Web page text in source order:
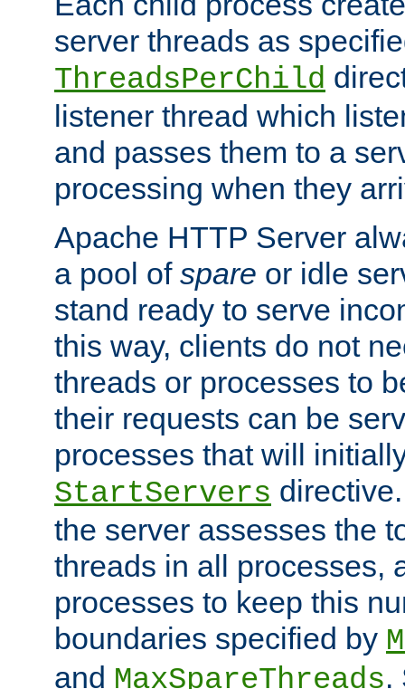
server threads as
ThreadsPerChild
listener thread which
and passes them to a
processing when they
Apache HTTP Server
a pool of spare or idle
stand ready to serve
this way, clients do not
threads or processes to
their requests can be
processes that will
StartServers
the server assesses the
threads in all processes,
processes to keep this
boundaries specified by
and MaxSpareThreads.